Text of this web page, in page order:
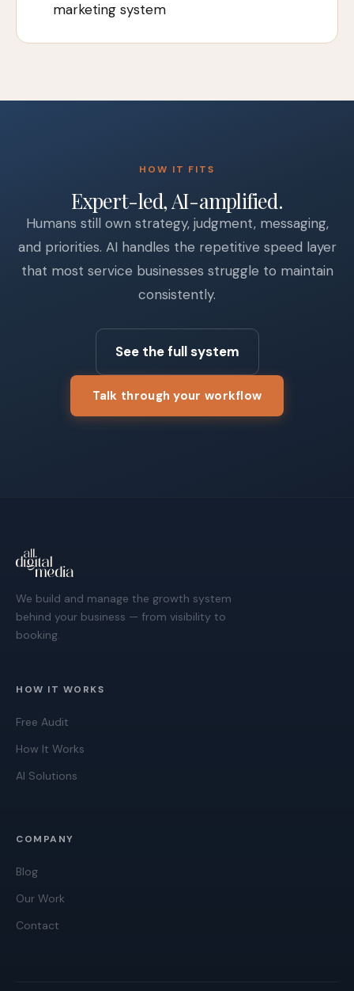
marketing system
HOW IT FITS
Expert-led, AI-amplified.
Humans still own strategy, judgment, messaging,
and priorities. AI handles the repetitive speed layer
that most service businesses struggle to maintain
consistently.
See the full system
Talk through your workflow
We build and manage the growth system
behind your business — from visibility to
booking.
HOW IT WORKS
Free Audit
How It Works
AI Solutions
COMPANY
Blog
Our Work
Contact